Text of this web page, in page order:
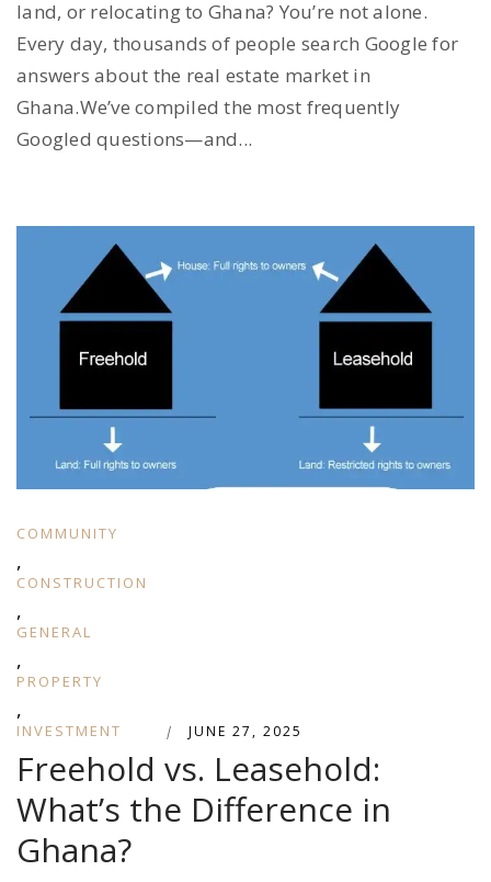
land, or relocating to Ghana? You’re not alone.
Every day, thousands of people search Google for
answers about the real estate market in
Ghana.We’ve compiled the most frequently
Googled questions—and...
COMMUNITY
,
CONSTRUCTION
,
GENERAL
,
PROPERTY
,
INVESTMENT | JUNE 27, 2025
Freehold vs. Leasehold:
What’s the Difference in
Ghana?